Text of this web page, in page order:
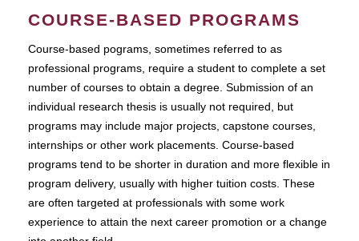
COURSE-BASED PROGRAMS
Course-based pograms, sometimes referred to as
professional programs, require a student to complete a set
number of courses to obtain a degree. Submission of an
individual research thesis is usually not required, but
programs may include major projects, capstone courses,
internships or other work placements. Course-based
programs tend to be shorter in duration and more flexible in
program delivery, usually with higher tuition costs. These
are often targeted at professionals with some work
experience to attain the next career promotion or a change